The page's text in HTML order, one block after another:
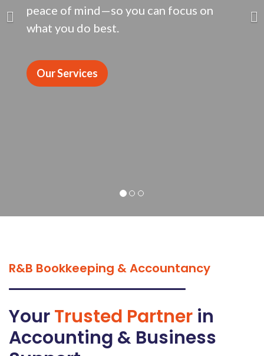
peace of mind—so you can focus on
what you do best.
Our Services
R&B Bookkeeping & Accountancy
YourTrusted Partner in
Accounting & Business